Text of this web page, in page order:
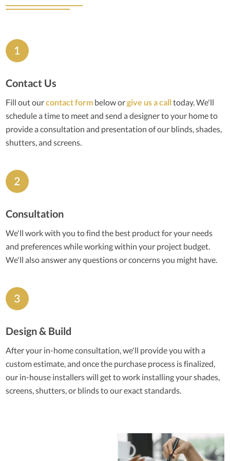
Contact Us
Fill out ourcontact form below orgive us a calltoday. We'll
schedule a time to meet and send a designer to your home to
provide a consultation and presentation of our blinds, shades,
shutters, and screens.
Consultation
We'll work with you to find the best product for your needs
and preferences while working within your project budget.
We'll also answer any questions or concerns you might have.
Design & Build
After your in-home consultation, we'll provide you with a
custom estimate, and once the purchase process is finalized,
our in-house installers will get to work installing your shades,
screens, shutters, or blinds to our exact standards.